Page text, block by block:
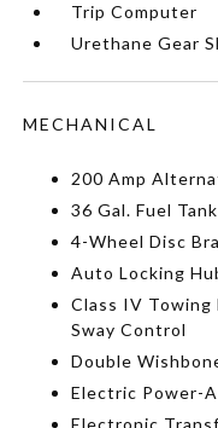
Trip Computer
Urethane Gear
MECHANICAL
200 Amp
36 Gal. Fuel Tank
4-Wheel Disc
Auto Locking
Class IV
Sway Control
Double
Electric Power-
Electronic